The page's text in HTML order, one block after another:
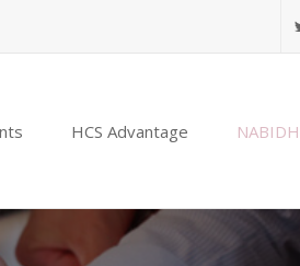
HCS Advantage NABIDH